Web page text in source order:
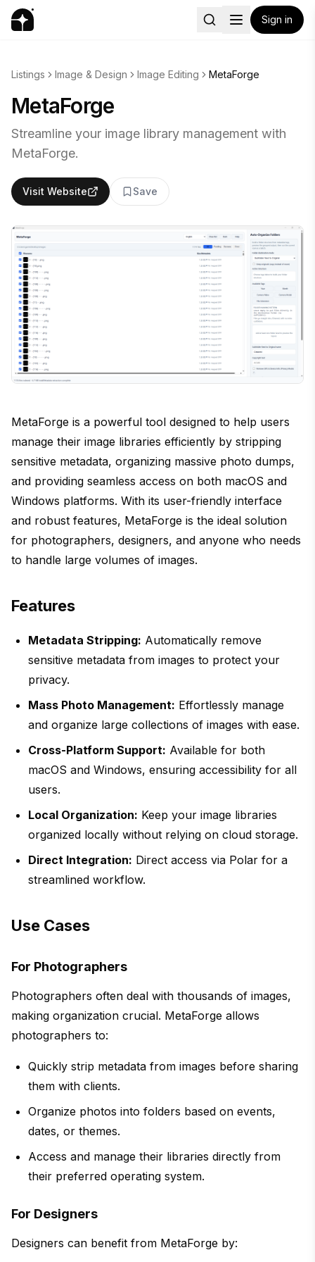
Sign in
Listings Image & Design Image Editing MetaForge
MetaForge
Streamline your image library management with
MetaForge.
Visit Website Save
MetaForge is a powerful tool designed to help users
manage their image libraries efficiently by stripping
sensitive metadata, organizing massive photo dumps,
and providing seamless access on both macOS and
Windows platforms. With its user-friendly interface
and robust features, MetaForge is the ideal solution
for photographers, designers, and anyone who needs
to handle large volumes of images.
Features
Metadata Stripping: Automatically remove
sensitive metadata from images to protect your
privacy.
Mass Photo Management: Effortlessly manage
and organize large collections of images with ease.
Cross-Platform Support: Available for both
macOS and Windows, ensuring accessibility for all
users.
Local Organization: Keep your image libraries
organized locally without relying on cloud storage.
Direct Integration: Direct access via Polar for a
streamlined workflow.
Use Cases
For Photographers
Photographers often deal with thousands of images,
making organization crucial. MetaForge allows
photographers to:
Quickly strip metadata from images before sharing
them with clients.
Organize photos into folders based on events,
dates, or themes.
Access and manage their libraries directly from
their preferred operating system.
For Designers
Designers can benefit from MetaForge by: